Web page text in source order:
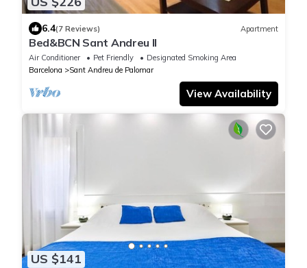
6.4(7 Reviews) Apartment
Bed&BCN Sant Andreu II
Air Conditioner Pet Friendly
Designated Smoking Area
Barcelona
Sant Andreu de Palomar
View Availability
US $141